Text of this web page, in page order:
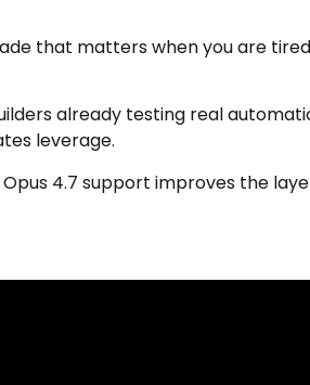
that matters when you are
already testing real
leverage.
4.7 support improves the